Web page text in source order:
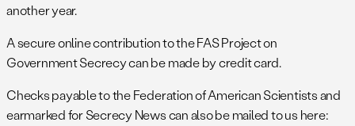
another year.
A secure online contribution to the FAS Project on
Government Secrecy can be made by credit card.
Checks payable to the Federation of American Scientists and
earmarked for Secrecy News can also be mailed to us here: